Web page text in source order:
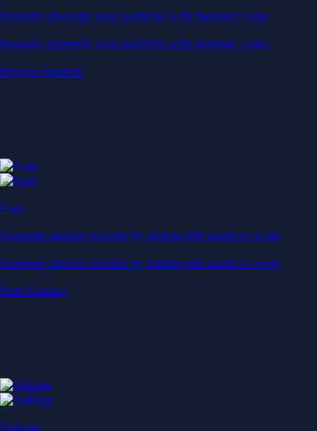
Generate passive income by putting idle assets to work
Generate passive income by putting idle assets to work
Start Earning
Staking
Get rewarded for securing your favourite blockchain
Get rewarded for securing your favourite blockchain
Stake Now
Derivatives